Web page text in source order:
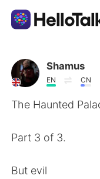
Aplicación de
AI Grammar
Shamus
EN CN
The Haunted
Part 3 of 3.
But evil